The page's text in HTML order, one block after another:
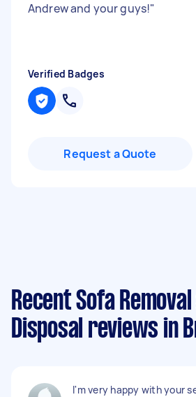
Andrew and your guys!"
Verified Badges
Request a Quote
Recent Sofa Removal
Disposal reviews in
I'm very happy with your